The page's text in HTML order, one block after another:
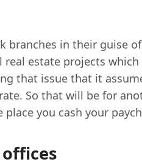
branches in their guise
estate projects
that issue that it
So that will be for
you cash your